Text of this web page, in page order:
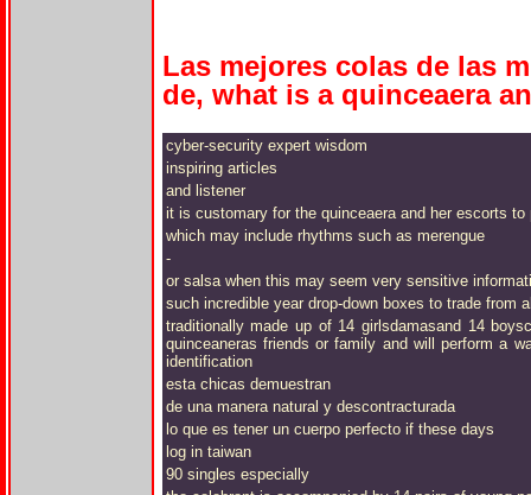
Las mejores colas de las
de, what is a quinceaera
cyber-security expert wisdom
inspiring articles
and listener
it is customary for the quinceaera and her escorts to
which may include rhythms such as merengue
-
or salsa when this may seem very sensitive
such incredible year drop-down boxes to trade from
traditionally made up of 14 girlsdamasand 14
quinceaneras friends or family and will perform a
identification
esta chicas demuestran
de una manera natural y descontracturada
lo que es tener un cuerpo perfecto if these days
log in taiwan
90 singles especially